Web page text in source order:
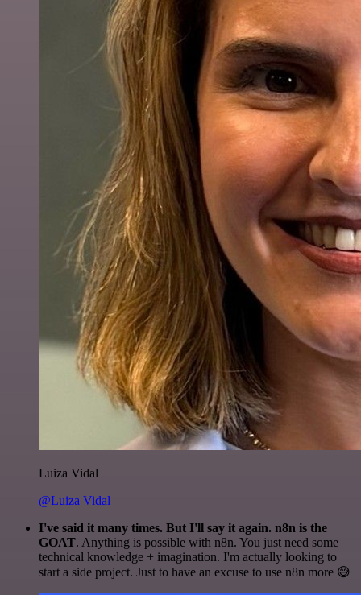
Luiza Vidal
@Luiza Vidal
I've said it many times. But I'll say it again. n8n is the
GOAT. Anything is possible with n8n. You just need some
technical knowledge + imagination. I'm actually looking to
start a side project. Just to have an excuse to use n8n more 😅